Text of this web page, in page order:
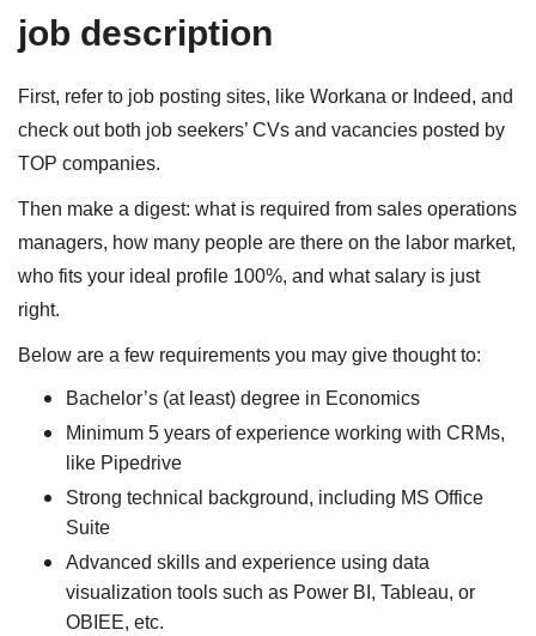
job description
First, refer to job posting sites, like Workana or Indeed, and
check out both job seekers’ CVs and vacancies posted by
TOP companies.
Then make a digest: what is required from sales operations
managers, how many people are there on the labor market,
who fits your ideal profile 100%, and what salary is just
right.
Below are a few requirements you may give thought to:
Bachelor’s (at least) degree in Economics
Minimum 5 years of experience working with CRMs,
like Pipedrive
Strong technical background, including MS Office
Suite
Advanced skills and experience using data
visualization tools such as Power BI, Tableau, or
OBIEE, etc.